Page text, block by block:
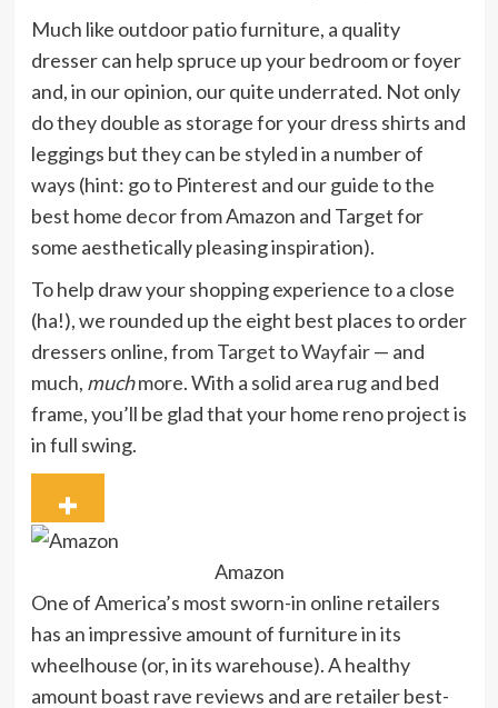
Much like outdoor patio furniture, a quality
dresser can help spruce up your bedroom or foyer
and, in our opinion, our quite underrated. Not only
do they double as storage for your dress shirts and
leggings but they can be styled in a number of
ways (hint: go to Pinterest and our guide to the
best home decor from Amazon and Target for
some aesthetically pleasing inspiration).
To help draw your shopping experience to a close
(ha!), we rounded up the eight best places to order
dressers online, fromTargettoWayfair— and
much, muchmore. With a solid area rug and bed
frame, you’ll be glad that your home reno project is
in full swing.
Amazon
One of America’s most sworn-in online retailers
has an impressive amount of furniture in its
wheelhouse (or, in its warehouse). A healthy
amount boast rave reviews and are retailer best-